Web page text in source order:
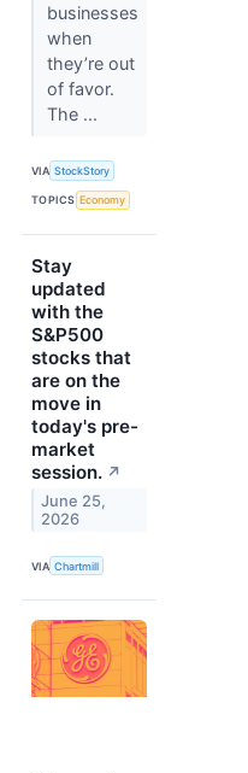
businesses
when
they’re out
of favor.
The ...
VIA StockStory
TOPICS Economy
Stay
updated
with the
S&P500
stocks that
are on the
move in
today's pre-
market
session. ↗
June 25,
2026
VIA Chartmill